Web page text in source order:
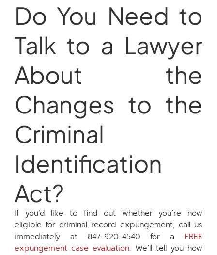
Do You Need to
Talk to a Lawyer
About the
Changes to the
Criminal
Identification
Act?
If you’d like to find out whether you’re now
eligible for criminal record expungement, call us
immediately at 847-920-4540 for a FREE
expungement case evaluation. We’ll tell you how